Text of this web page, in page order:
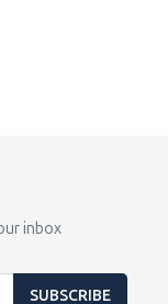
inbox
SUBSCRIBE